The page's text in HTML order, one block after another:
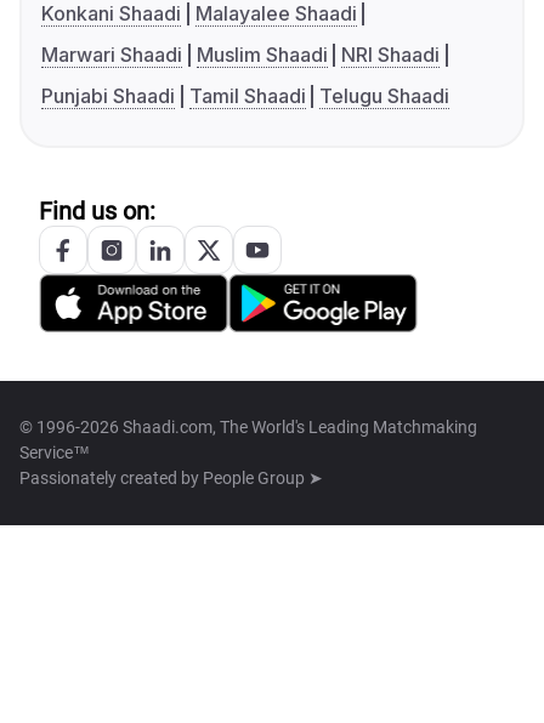
Konkani Shaadi
Malayalee Shaadi
Marwari Shaadi
Muslim Shaadi
NRI Shaadi
Punjabi Shaadi
Tamil Shaadi Telugu Shaadi
Find us on:
© 1996-2026 Shaadi.com, The World's Leading Matchmaking
Service™
Passionately created by People Group ➤